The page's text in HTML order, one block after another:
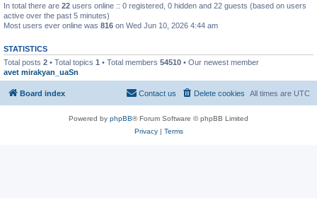
In total there are 22 users online :: 0 registered, 0 hidden and 22 guests (based on users
active over the past 5 minutes)
Most users ever online was 816 on Wed Jun 10, 2026 4:44 am
STATISTICS
Total posts 2 • Total topics 1 • Total members 54510 • Our newest member
avet mirakyan_uaSn
Board index All times are UTC
Delete cookies
Contact us
Powered by phpBB® Forum Software © phpBB Limited
Privacy| Terms